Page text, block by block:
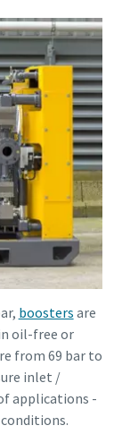
boosters are
oil-free or
from 69 bar to
inlet /
applications -